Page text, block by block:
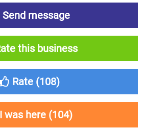
Send message
this business
Rate (108)
I was here (104)